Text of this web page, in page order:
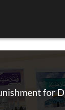
for